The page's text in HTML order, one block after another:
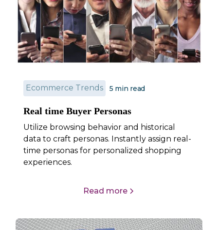
Ecommerce Trends 5 min read
Real time Buyer Personas
Utilize browsing behavior and historical
data to craft personas. Instantly assign real-
time personas for personalized shopping
experiences.
Read more